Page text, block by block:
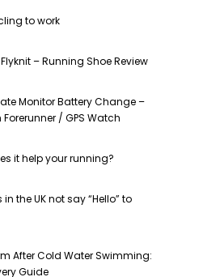
to work
– Running Shoe Review
Monitor Battery Change –
/ GPS Watch
it help your running?
the UK not say “Hello” to
After Cold Water Swimming:
Guide